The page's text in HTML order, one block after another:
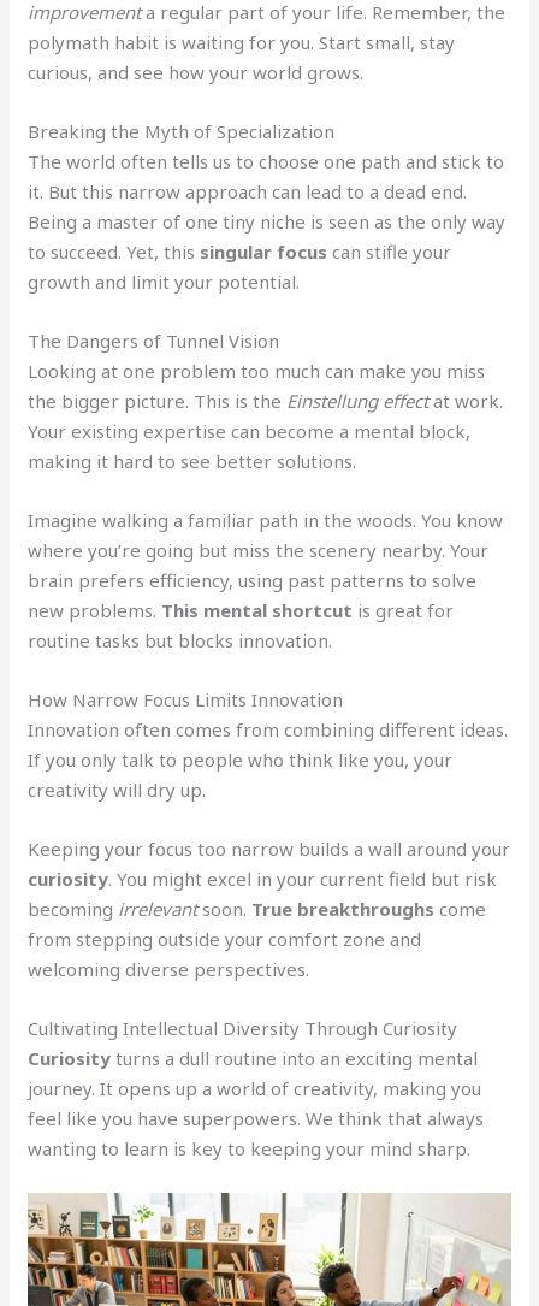
improvementa regular part of your life. Remember, the
polymath habit is waiting for you. Start small, stay
curious, and see how your world grows.
Breaking the Myth of Specialization
The world often tells us to choose one path and stick to
it. But this narrow approach can lead to a dead end.
Being a master of one tiny niche is seen as the only way
to succeed. Yet, this singular focus can stifle your
growth and limit your potential.
The Dangers of Tunnel Vision
Looking at one problem too much can make you miss
the bigger picture. This is the Einstellung effectat work.
Your existing expertise can become a mental block,
making it hard to see better solutions.
Imagine walking a familiar path in the woods. You know
where you’re going but miss the scenery nearby. Your
brain prefers efficiency, using past patterns to solve
new problems. This mental shortcut is great for
routine tasks but blocks innovation.
How Narrow Focus Limits Innovation
Innovation often comes from combining different ideas.
If you only talk to people who think like you, your
creativity will dry up.
Keeping your focus too narrow builds a wall around your
curiosity. You might excel in your current field but risk
becoming irrelevantsoon. True breakthroughs come
from stepping outside your comfort zone and
welcoming diverse perspectives.
Cultivating Intellectual Diversity Through Curiosity
Curiosity turns a dull routine into an exciting mental
journey. It opens up a world of creativity, making you
feel like you have superpowers. We think that always
wanting to learn is key to keeping your mind sharp.